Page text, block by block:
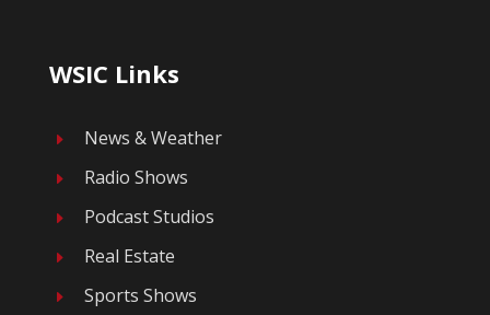
WSIC Links
E News & Weather
E Radio Shows
E Podcast Studios
E Real Estate
E Sports Shows